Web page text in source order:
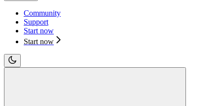
Community
Support
Start now
Start now